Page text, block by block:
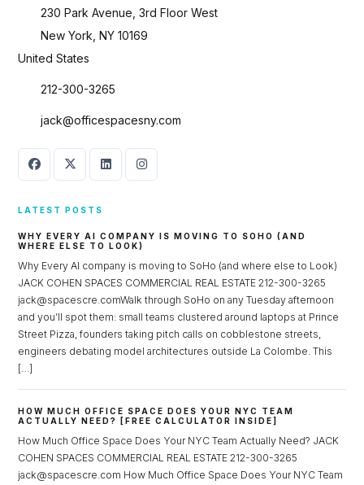
230 Park Avenue, 3rd Floor West
New York, NY 10169
United States
212-300-3265
jack@officespacesny.com
LATEST POSTS
WHY EVERY AI COMPANY IS MOVING TO SOHO (AND
WHERE ELSE TO LOOK)
Why Every AI company is moving to SoHo (and where else to Look)
JACK COHEN SPACES COMMERCIAL REAL ESTATE 212-300-3265
jack@spacescre.comWalk through SoHo on any Tuesday afternoon
and you’ll spot them: small teams clustered around laptops at Prince
Street Pizza, founders taking pitch calls on cobblestone streets,
engineers debating model architectures outside La Colombe. This
[…]
HOW MUCH OFFICE SPACE DOES YOUR NYC TEAM
ACTUALLY NEED? [FREE CALCULATOR INSIDE]
How Much Office Space Does Your NYC Team Actually Need? JACK
COHEN SPACES COMMERCIAL REAL ESTATE 212-300-3265
jack@spacescre.com How Much Office Space Does Your NYC Team